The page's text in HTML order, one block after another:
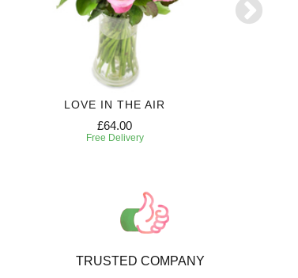
LOVE IN THE AIR
£64.00
Free Delivery
TRUSTED COMPANY